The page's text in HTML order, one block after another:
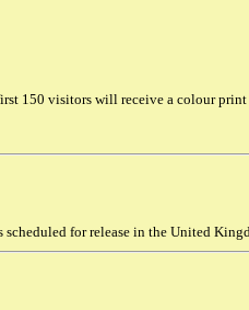
150 visitors will receive a colour
for release in the United